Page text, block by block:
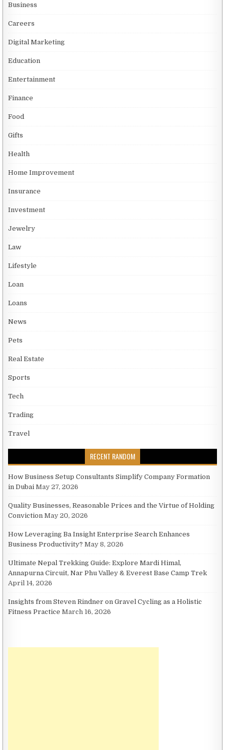
Business
Careers
Digital Marketing
Education
Entertainment
Finance
Food
Gifts
Health
Home Improvement
Insurance
Investment
Jewelry
Law
Lifestyle
Loan
Loans
News
Pets
Real Estate
Sports
Tech
Trading
Travel
RECENT RANDOM
How Business Setup Consultants Simplify Company Formation
in Dubai May 27, 2026
Quality Businesses, Reasonable Prices and the Virtue of Holding
Conviction May 20, 2026
How Leveraging Ba Insight Enterprise Search Enhances
Business Productivity? May 8, 2026
Ultimate Nepal Trekking Guide: Explore Mardi Himal,
Annapurna Circuit, Nar Phu Valley & Everest Base Camp Trek
April 14, 2026
Insights from Steven Rindner on Gravel Cycling as a Holistic
Fitness Practice March 16, 2026